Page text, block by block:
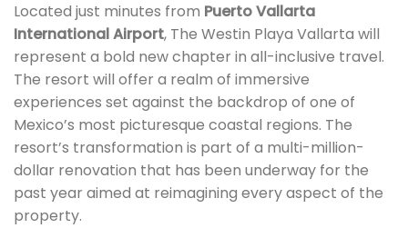
Located just minutes from Puerto Vallarta
International Airport, The Westin Playa Vallarta will
represent a bold new chapter in all-inclusive travel.
The resort will offer a realm of immersive
experiences set against the backdrop of one of
Mexico’s most picturesque coastal regions. The
resort’s transformation is part of a multi-million-
dollar renovation that has been underway for the
past year aimed at reimagining every aspect of the
property.